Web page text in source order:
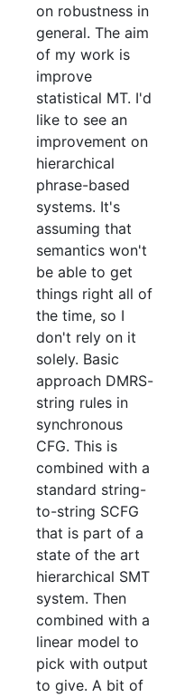
on robustness in
general. The aim
of my work is
improve
statistical MT. I'd
like to see an
improvement on
hierarchical
phrase-based
systems. It's
assuming that
semantics won't
be able to get
things right all of
the time, so I
don't rely on it
solely. Basic
approach DMRS-
string rules in
synchronous
CFG. This is
combined with a
standard string-
to-string SCFG
that is part of a
state of the art
hierarchical SMT
system. Then
combined with a
linear model to
pick with output
to give. A bit of